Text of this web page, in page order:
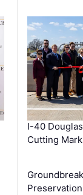
I-40
Cutting